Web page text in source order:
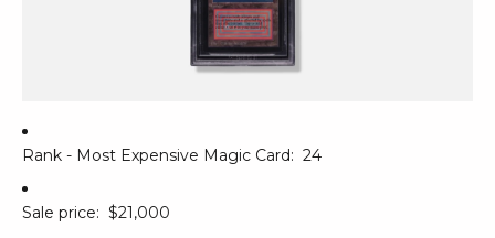
Rank - Most Expensive Magic Card: 24
Sale price: $21,000